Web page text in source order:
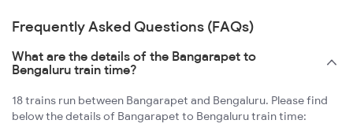
Frequently Asked Questions (FAQs)
What are the details of the Bangarapet to
Bengaluru train time?
18 trains run between Bangarapet and Bengaluru. Please find
below the details of Bangarapet to Bengaluru train time: